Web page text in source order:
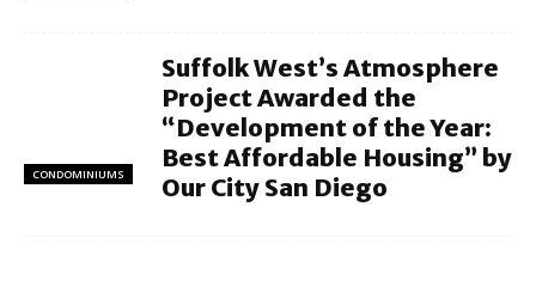
CONDOMINIUMS
Suffolk West’s Atmosphere
Project Awarded the
“Development of the Year:
Best Affordable Housing” by
Our City San Diego